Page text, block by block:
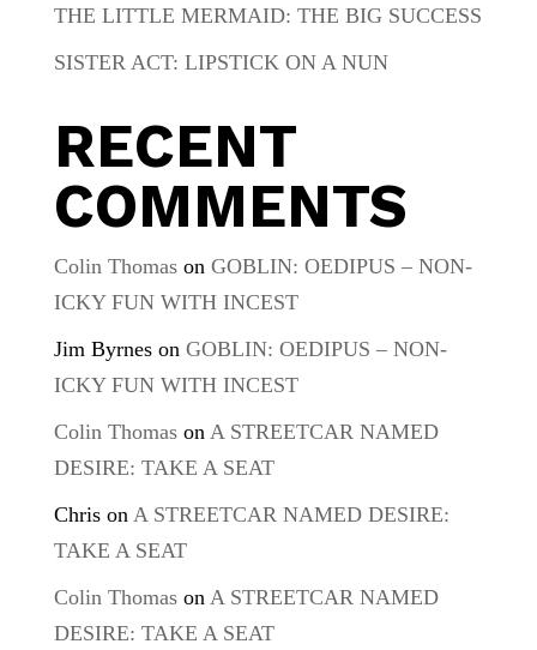
THE LITTLE MERMAID: THE BIG SUCCESS
SISTER ACT: LIPSTICK ON A NUN
RECENT
COMMENTS
Colin Thomason GOBLIN: OEDIPUS – NON-
ICKY FUN WITH INCEST
Jim Byrneson GOBLIN: OEDIPUS – NON-
ICKY FUN WITH INCEST
Colin Thomason A STREETCAR NAMED
DESIRE: TAKE A SEAT
Chrison A STREETCAR NAMED DESIRE:
TAKE A SEAT
Colin Thomason A STREETCAR NAMED
DESIRE: TAKE A SEAT